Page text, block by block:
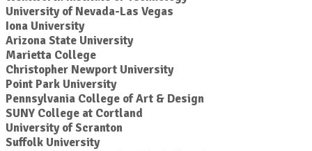
University of Nevada-Las Vegas
Iona University
Arizona State University
Marietta College
Christopher Newport University
Point Park University
Pennsylvania College of Art & Design
SUNY College at Cortland
University of Scranton
Suffolk University